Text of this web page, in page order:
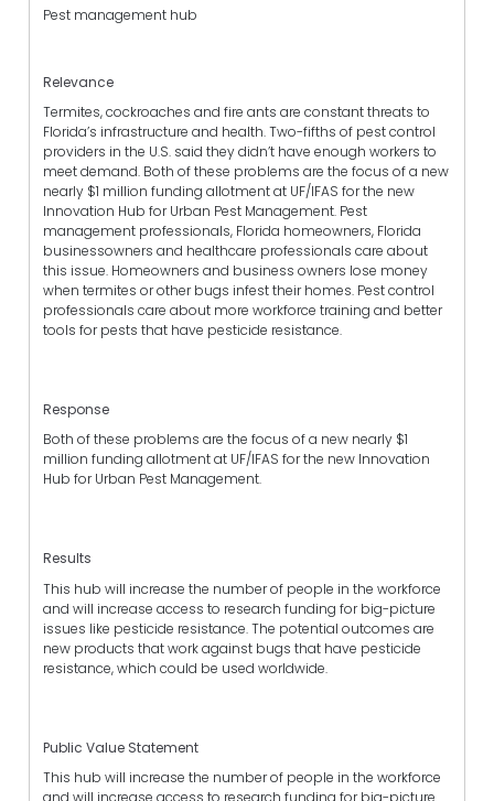
Pest management hub
Relevance
Termites, cockroaches and fire ants are constant threats to
Florida’s infrastructure and health. Two-fifths of pest control
providers in the U.S. said they didn’t have enough workers to
meet demand. Both of these problems are the focus of a new
nearly $1 million funding allotment at UF/IFAS for the new
Innovation Hub for Urban Pest Management. Pest
management professionals, Florida homeowners, Florida
businessowners and healthcare professionals care about
this issue. Homeowners and business owners lose money
when termites or other bugs infest their homes. Pest control
professionals care about more workforce training and better
tools for pests that have pesticide resistance.
Response
Both of these problems are the focus of a new nearly $1
million funding allotment at UF/IFAS for the new Innovation
Hub for Urban Pest Management.
Results
This hub will increase the number of people in the workforce
and will increase access to research funding for big-picture
issues like pesticide resistance. The potential outcomes are
new products that work against bugs that have pesticide
resistance, which could be used worldwide.
Public Value Statement
This hub will increase the number of people in the workforce
and will increase access to research funding for big-picture